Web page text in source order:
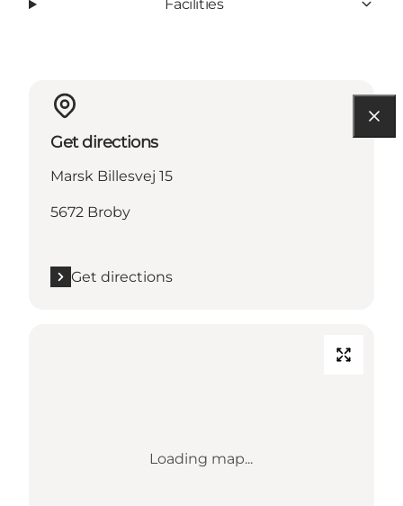
Facilities
Get directions
Marsk Billesvej 15
5672 Broby
Get directions
Loading map...